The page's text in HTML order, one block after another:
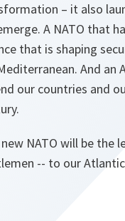
– it also
A NATO that
that is shaping
And an
our countries and
NATO will be the
-- to our